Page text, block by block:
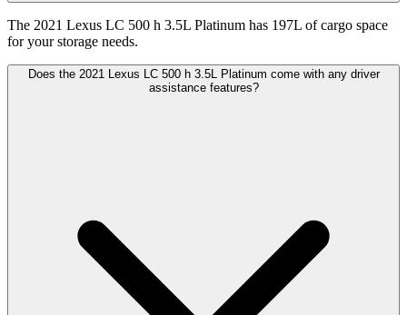
The 2021 Lexus LC 500 h 3.5L Platinum has 197L of cargo space
for your storage needs.
Does the 2021 Lexus LC 500 h 3.5L Platinum come with any driver
assistance features?